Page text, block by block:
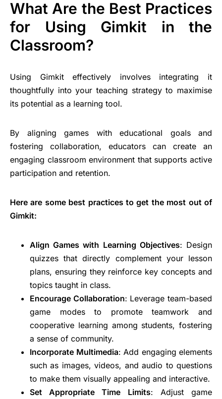
What Are the Best Practices
for Using Gimkit in the
Classroom?
Using Gimkit effectively involves integrating it
thoughtfully into your teaching strategy to maximise
its potential as a learning tool.
By aligning games with educational goals and
fostering collaboration, educators can create an
engaging classroom environment that supports active
participation and retention.
Here are some best practices to get the most out of
Gimkit:
Align Games with Learning Objectives: Design
quizzes that directly complement your lesson
plans, ensuring they reinforce key concepts and
topics taught in class.
Encourage Collaboration: Leverage team-based
game modes to promote teamwork and
cooperative learning among students, fostering
a sense of community.
Incorporate Multimedia: Add engaging elements
such as images, videos, and audio to questions
to make them visually appealing and interactive.
Set Appropriate Time Limits: Adjust game